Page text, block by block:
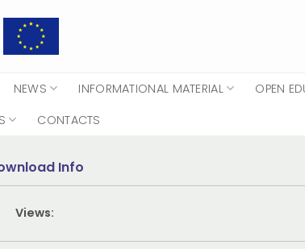
NEWS INFORMATIONAL MATERIAL OPEN
CONTACTS
Info
Views: